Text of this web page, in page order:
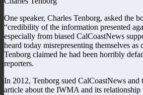
One speaker, Charles Tenborg, asked the
“credibility of the information presented
especially from biased CalCoastNews
heard today misrepresenting themselves as
Tenborg claimed he had been horribly
reporters.
In 2012, Tenborg sued CalCoastNews and
article about the IWMA and its relationship